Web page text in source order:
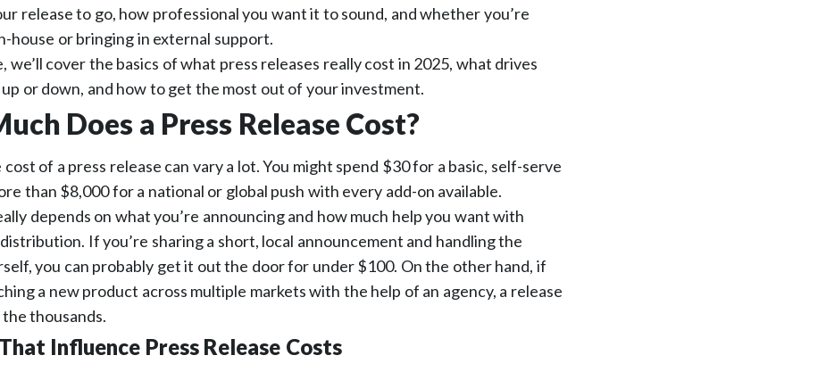
release to go, how professional you want it to sound, and whether you’re
house or bringing in external support.
we’ll cover the basics of what press releases really cost in 2025, what drives
or down, and how to get the most out of your investment.
Does a Press Release Cost?
cost of a press release can vary a lot. You might spend $30 for a basic, self-serve
than $8,000 for a national or global push with every add-on available.
depends on what you’re announcing and how much help you want with
If you’re sharing a short, local announcement and handling the
you can probably get it out the door for under $100. On the other hand, if
a new product across multiple markets with the help of an agency, a release
thousands.
Influence Press Release Costs